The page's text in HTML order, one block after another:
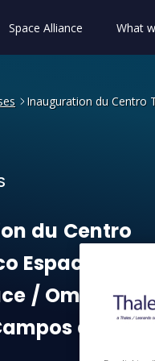
Space Alliance What
Inauguration du Centro
du Centro
du Centro
Espacial
/ Omnisysà
au